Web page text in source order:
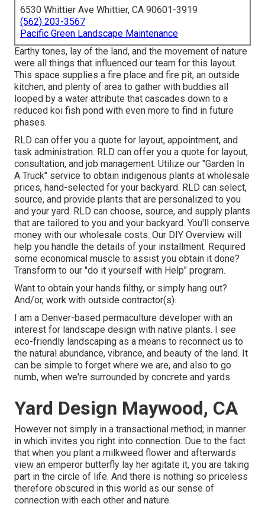
6530 Whittier Ave Whittier, CA 90601-3919
(562) 203-3567
Pacific Green Landscape Maintenance
Earthy tones, lay of the land, and the movement of nature
were all things that influenced our team for this layout.
This space supplies a fire place and fire pit, an outside
kitchen, and plenty of area to gather with buddies all
looped by a water attribute that cascades down to a
reduced koi fish pond with even more to find in future
phases.
RLD can offer you a quote for layout, appointment, and
task administration. RLD can offer you a quote for layout,
consultation, and job management. Utilize our "Garden In
A Truck" service to obtain indigenous plants at wholesale
prices, hand-selected for your backyard. RLD can select,
source, and provide plants that are personalized to you
and your yard. RLD can choose, source, and supply plants
that are tailored to you and your backyard. You'll conserve
money with our wholesale costs. Our DIY Overview will
help you handle the details of your installment. Required
some economical muscle to assist you obtain it done?
Transform to our "do it yourself with Help" program.
Want to obtain your hands filthy, or simply hang out?
And/or, work with outside contractor(s).
I am a Denver-based permaculture developer with an
interest for landscape design with native plants. I see
eco-friendly landscaping as a means to reconnect us to
the natural abundance, vibrance, and beauty of the land. It
can be simple to forget where we are, and also to go
numb, when we're surrounded by concrete and yards.
Yard Design Maywood, CA
However not simply in a transactional method; in manner
in which invites you right into connection. Due to the fact
that when you plant a milkweed flower and afterwards
view an emperor butterfly lay her agitate it, you are taking
part in the circle of life. And there is nothing so priceless
therefore obscured in this world as our sense of
connection with each other and nature.